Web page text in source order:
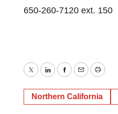
650-260-7120 ext. 150
TwitterLinkedInFacebook
EmailPrint
Northern California